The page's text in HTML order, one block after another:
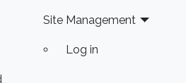
Site Management
Log in